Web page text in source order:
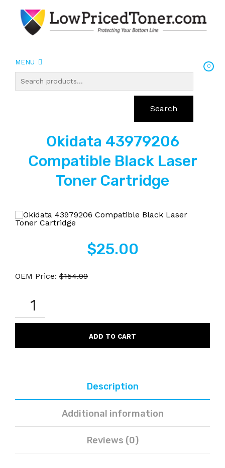
MENU
0
Search
Okidata 43979206
Compatible Black Laser
Toner Cartridge
$25.00
OEM Price: $154.99
COMPATIBLE
BLACK
ADD TO CART
Description
Additional information
Reviews (0)